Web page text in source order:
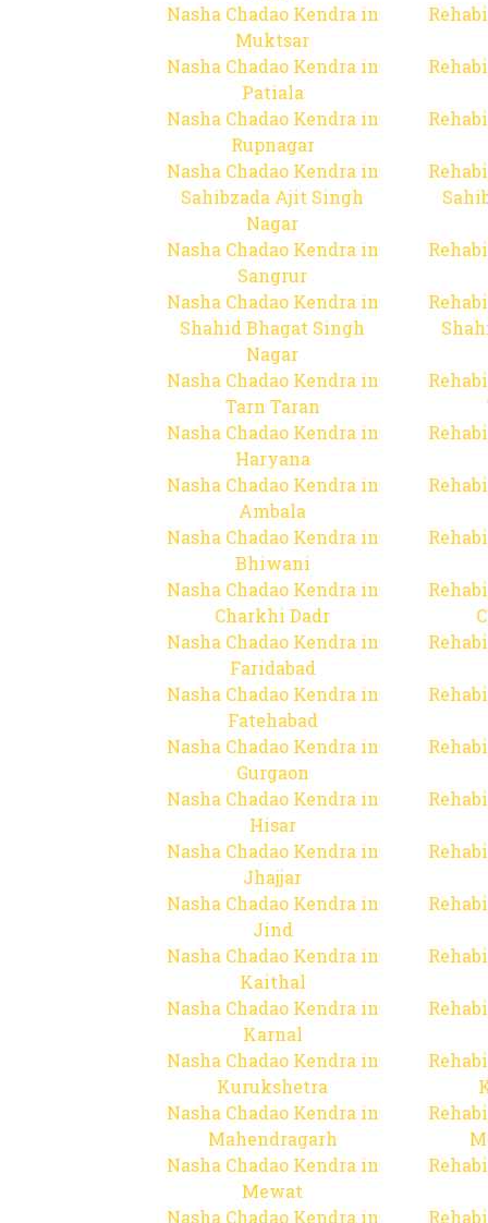
Nasha Chadao Kendra in
Muktsar
Nasha Chadao Kendra in
Patiala
Nasha Chadao Kendra in
Rupnagar
Nasha Chadao Kendra in
Sahibzada Ajit Singh
Nagar
Nasha Chadao Kendra in
Sangrur
Nasha Chadao Kendra in
Shahid Bhagat Singh
Nagar
Nasha Chadao Kendra in
Tarn Taran
Nasha Chadao Kendra in
Haryana
Nasha Chadao Kendra in
Ambala
Nasha Chadao Kendra in
Bhiwani
Nasha Chadao Kendra in
Charkhi Dadr
Nasha Chadao Kendra in
Faridabad
Nasha Chadao Kendra in
Fatehabad
Nasha Chadao Kendra in
Gurgaon
Nasha Chadao Kendra in
Hisar
Nasha Chadao Kendra in
Jhajjar
Nasha Chadao Kendra in
Jind
Nasha Chadao Kendra in
Kaithal
Nasha Chadao Kendra in
Karnal
Nasha Chadao Kendra in
Kurukshetra
Nasha Chadao Kendra in
Mahendragarh
Nasha Chadao Kendra in
Mewat
Nasha Chadao Kendra in